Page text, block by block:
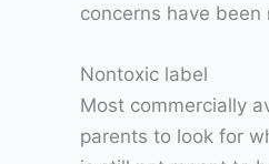
concerns have
Nontoxic label
Most commercially
parents to look for